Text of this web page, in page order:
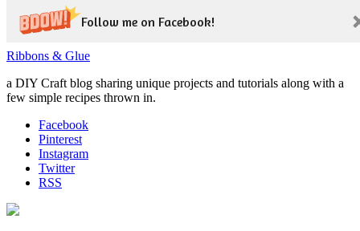
Follow me on Facebook!
Ribbons & Glue
a DIY Craft blog sharing unique projects and tutorials along with a
few simple recipes thrown in.
Facebook
Pinterest
Instagram
Twitter
RSS